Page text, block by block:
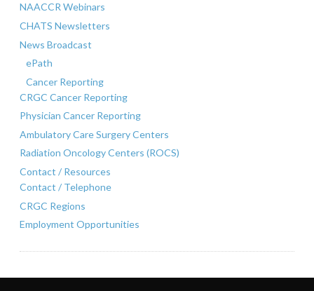
NAACCR Webinars
CHATS Newsletters
News Broadcast
ePath
Cancer Reporting
CRGC Cancer Reporting
Physician Cancer Reporting
Ambulatory Care Surgery Centers
Radiation Oncology Centers (ROCS)
Contact / Resources
Contact / Telephone
CRGC Regions
Employment Opportunities